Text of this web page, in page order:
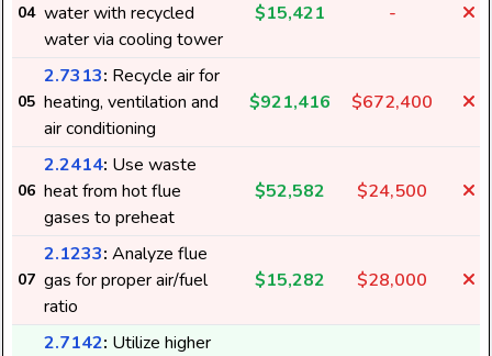
04 water with recycled
water via cooling tower
$15,421 -
05
2.7313: Recycle air for
heating, ventilation and
air conditioning
$921,416 $672,400
06
2.2414: Use waste
heat from hot flue
gases to preheat
$52,582 $24,500
07
2.1233: Analyze flue
gas for proper air/fuel
ratio
$15,282 $28,000
2.7142: Utilize higher